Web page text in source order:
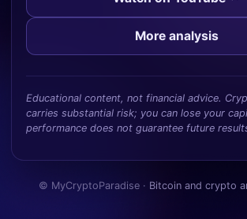
More analysis
Educational content, not financial advice.
carries substantial risk; you can lose your
performance does not guarantee future
© MyCryptoParadise · Bitcoin and crypto